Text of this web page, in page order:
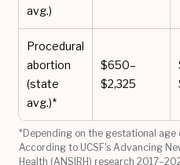
avg.)
Procedural
abortion
(state
avg.)*
$650–
$2,325
*Depending on the gestational age
According to UCSF's Advancing
Health (ANSIRH) research